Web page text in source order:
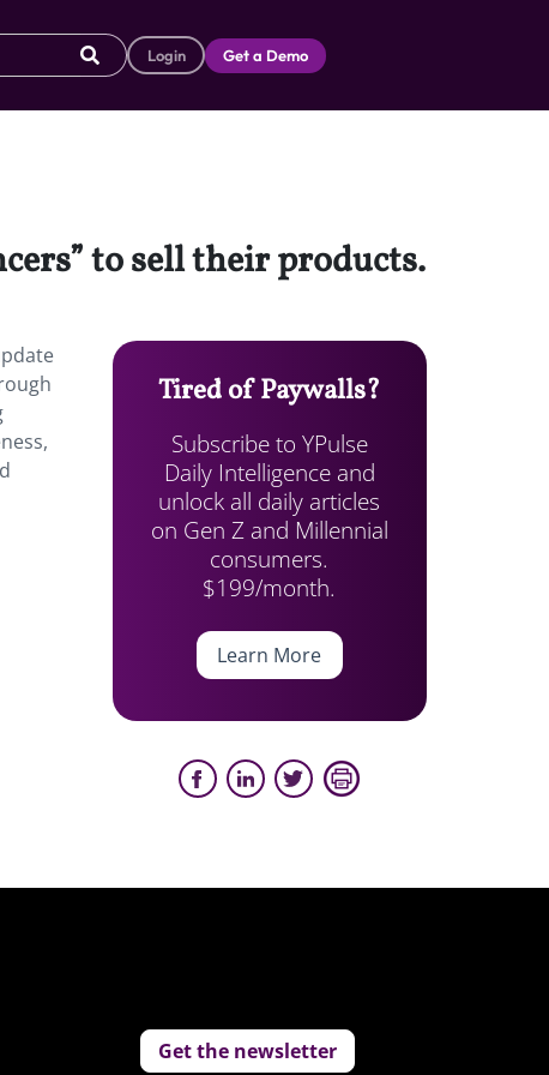
Login Get a Demo
to sell their products.
Tired of Paywalls?
Subscribe to YPulse
Daily Intelligence and
unlock all daily articles
on Gen Z and Millennial
consumers.
$199/month.
Learn More
Get the newsletter